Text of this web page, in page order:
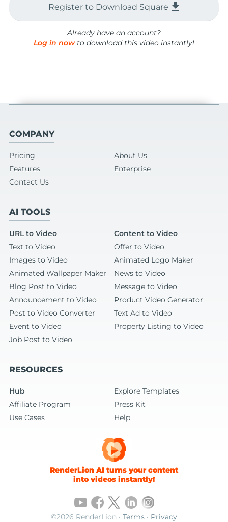
Register to Download Square file_download
Already have an account?
Log in nowto download this video instantly!
COMPANY
Pricing
About Us
Features
Enterprise
Contact Us
AI TOOLS
URL to Video
Content to Video
Text to Video
Offer to Video
Images to Video
Animated Logo Maker
Animated Wallpaper Maker
News to Video
Blog Post to Video
Message to Video
Announcement to Video
Product Video Generator
Post to Video Converter
Text Ad to Video
Event to Video
Property Listing to Video
Job Post to Video
RESOURCES
Hub
Explore Templates
Affiliate Program
Press Kit
Use Cases
Help
RenderLion AI turns your content
into videos instantly!
©2026 RenderLion · Terms · Privacy